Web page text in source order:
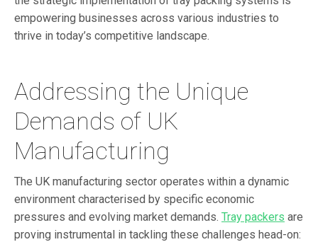
empowering businesses across various industries to
thrive in today’s competitive landscape.
Addressing the Unique
Demands of UK
Manufacturing
The UK manufacturing sector operates within a dynamic
environment characterised by specific economic
pressures and evolving market demands. Tray packers are
proving instrumental in tackling these challenges head-on: